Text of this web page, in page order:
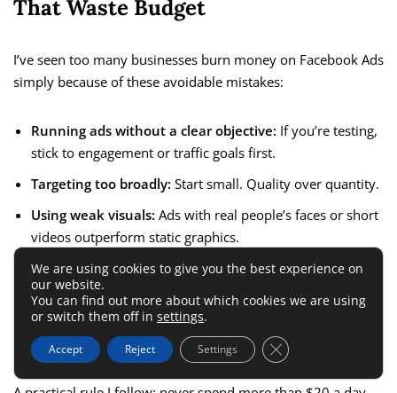
That Waste Budget
I’ve seen too many businesses burn money on Facebook Ads
simply because of these avoidable mistakes:
Running ads without a clear objective: If you’re testing,
stick to engagement or traffic goals first.
Targeting too broadly: Start small. Quality over quantity.
Using weak visuals: Ads with real people’s faces or short
videos outperform static graphics.
Not testing multiple creatives: Always A/B test at least
two ad versions.
Ignoring comments and messages:
of your ad performance—responding boosts reach.
We are using cookies to give you the best experience on
our website.
You can find out more about which cookies we are using
or switch them off in settings.
Accept Reject Settings Close GDPR Cookie